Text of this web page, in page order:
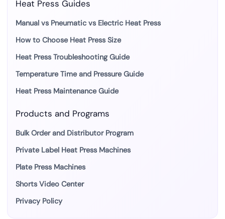
Heat Press Guides
Manual vs Pneumatic vs Electric Heat Press
How to Choose Heat Press Size
Heat Press Troubleshooting Guide
Temperature Time and Pressure Guide
Heat Press Maintenance Guide
Products and Programs
Bulk Order and Distributor Program
Private Label Heat Press Machines
Plate Press Machines
Shorts Video Center
Privacy Policy